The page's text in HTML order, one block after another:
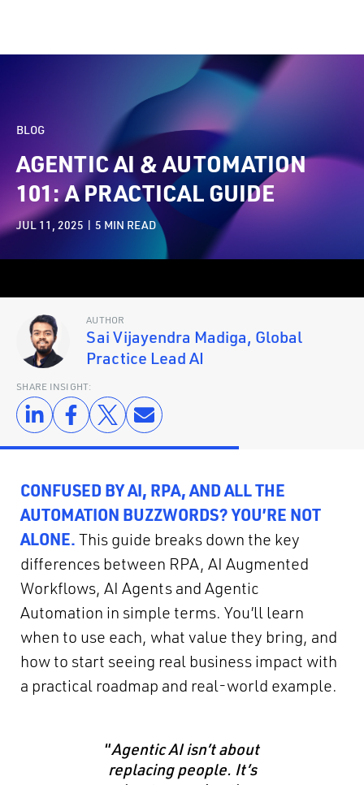
BLOG
AGENTIC AI & AUTOMATION
101: A PRACTICAL GUIDE
JUL 11, 2025 | 5 MIN READ
AUTHOR
Sai Vijayendra Madiga, Global
Practice Lead AI
SHARE INSIGHT:
CONFUSED BY AI, RPA, AND ALL THE
AUTOMATION BUZZWORDS? YOU’RE NOT
ALONE.This guide breaks down the key
differences between RPA, AI Augmented
Workflows, AI Agents and Agentic
Automation in simple terms. You’ll learn
when to use each, what value they bring, and
how to start seeing real business impact with
a practical roadmap and real-world example.
“Agentic AI isn’t about
replacing people. It’s